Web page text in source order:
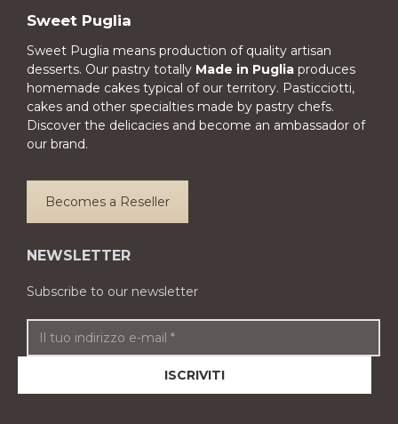
Sweet Puglia
Sweet Puglia means production of quality artisan
desserts. Our pastry totally Made in Puglia produces
homemade cakes typical of our territory. Pasticciotti,
cakes and other specialties made by pastry chefs.
Discover the delicacies and become an ambassador of
our brand.
Becomes a Reseller
NEWSLETTER
Subscribe to our newsletter